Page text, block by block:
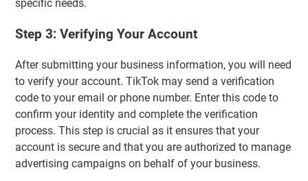
specific needs.
Step 3: Verifying Your Account
After submitting your business information, you will need
to verify your account. TikTok may send a verification
code to your email or phone number. Enter this code to
confirm your identity and complete the verification
process. This step is crucial as it ensures that your
account is secure and that you are authorized to manage
advertising campaigns on behalf of your business.